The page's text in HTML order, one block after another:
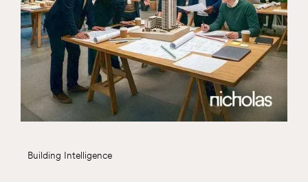
Building Intelligence